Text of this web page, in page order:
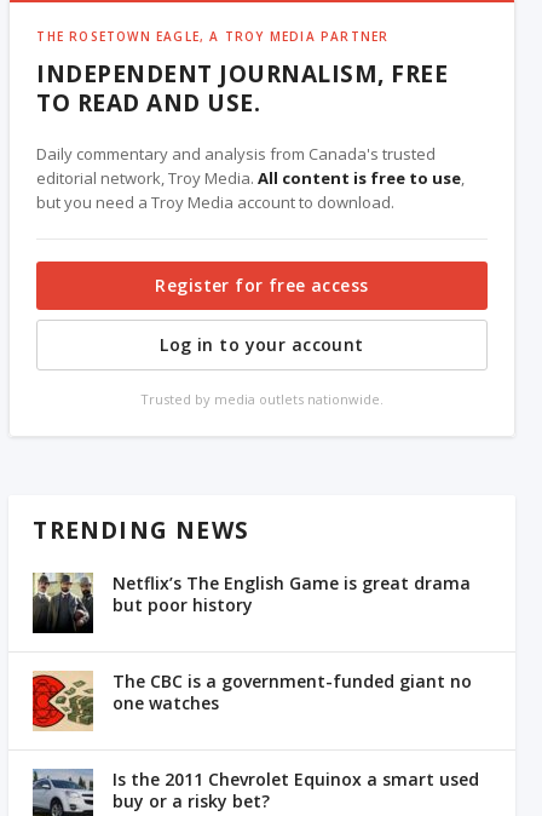
THE ROSETOWN EAGLE, A TROY MEDIA PARTNER
INDEPENDENT JOURNALISM, FREE
TO READ AND USE.
Daily commentary and analysis from Canada's trusted
editorial network, Troy Media.All content is free to use,
but you need a Troy Media account to download.
Register for free access
Log in to your account
Trusted by media outlets nationwide.
TRENDING NEWS
Netflix’s The English Game is great drama
but poor history
The CBC is a government-funded giant no
one watches
Is the 2011 Chevrolet Equinox a smart used
buy or a risky bet?